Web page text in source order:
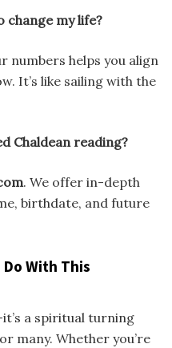
change my life?
numbers helps you align
It’s like sailing with the
Chaldean reading?
. We offer in-depth
birthdate, and future
With This
a spiritual turning
many. Whether you’re